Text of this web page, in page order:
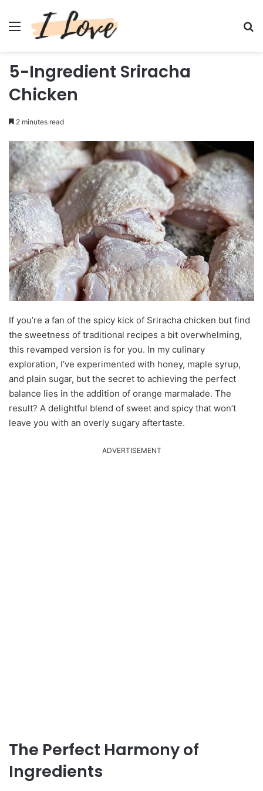
Menu
5-Ingredient Sriracha
Chicken
2 minutes read
If you’re a fan of the spicy kick of Sriracha chicken but find
the sweetness of traditional recipes a bit overwhelming,
this revamped version is for you. In my culinary
exploration, I’ve experimented with honey, maple syrup,
and plain sugar, but the secret to achieving the perfect
balance lies in the addition of orange marmalade. The
result? A delightful blend of sweet and spicy that won’t
leave you with an overly sugary aftertaste.
ADVERTISEMENT
The Perfect Harmony of
Ingredients